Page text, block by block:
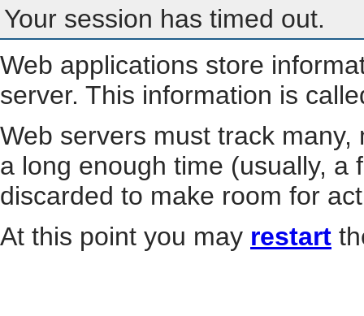
Your session has timed out.
Web applications store
server. This information is
Web servers must track
a long enough time (usually, a
discarded to make room for
At this point you may restart